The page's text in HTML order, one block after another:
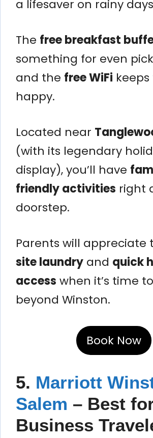
a lifesaver on rainy
The free breakfast
something for even
and the free WiFi
happy.
Located near
(with its legendary
display), you’ll have
friendly activities right
doorstep.
Parents will appreciate
site laundry and quick
access when it’s time
beyond Winston.
Book Now
5. Marriott
Salem – Best
Business